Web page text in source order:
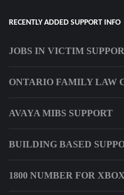
RECENTLY ADDED SUPPORT INFO
JOBS IN VICTIM
ONTARIO FAMILY LAW
AVAYA MIBS SUPPORT
BUILDING BASED
1800 NUMBER FOR